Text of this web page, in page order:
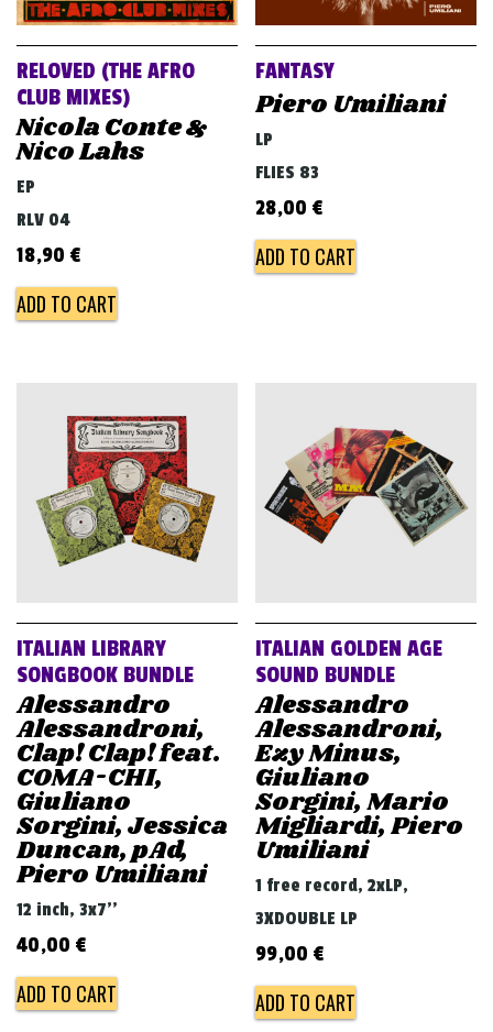
RELOVED (THE AFRO
CLUB MIXES)
Nicola Conte &
Nico Lahs
EP
RLV 04
18,90 €
ADD TO CART
FANTASY
Piero Umiliani
LP
FLIES 83
28,00 €
ADD TO CART
ITALIAN LIBRARY
SONGBOOK BUNDLE
Alessandro
Alessandroni,
Clap! Clap! feat.
COMA-CHI,
Giuliano
Sorgini, Jessica
Duncan, pAd,
Piero Umiliani
12 inch, 3x7''
40,00 €
ADD TO CART
ITALIAN GOLDEN AGE
SOUND BUNDLE
Alessandro
Alessandroni,
Ezy Minus,
Giuliano
Sorgini, Mario
Migliardi, Piero
Umiliani
1 free record, 2xLP,
3XDOUBLE LP
99,00 €
ADD TO CART